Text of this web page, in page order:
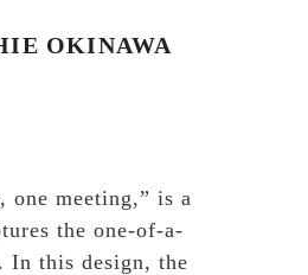
OKINAWA
one meeting,” is a
the one-of-a-
In this design, the